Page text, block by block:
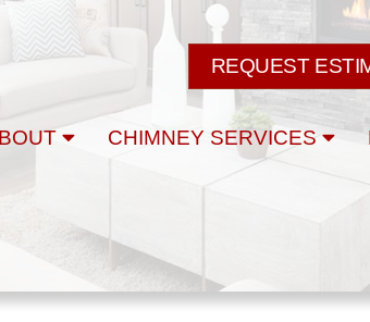
REQUEST
CHIMNEY SERVICES